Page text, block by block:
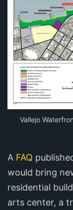
Vallejo
A FAQ
would bring
residential
arts center, a